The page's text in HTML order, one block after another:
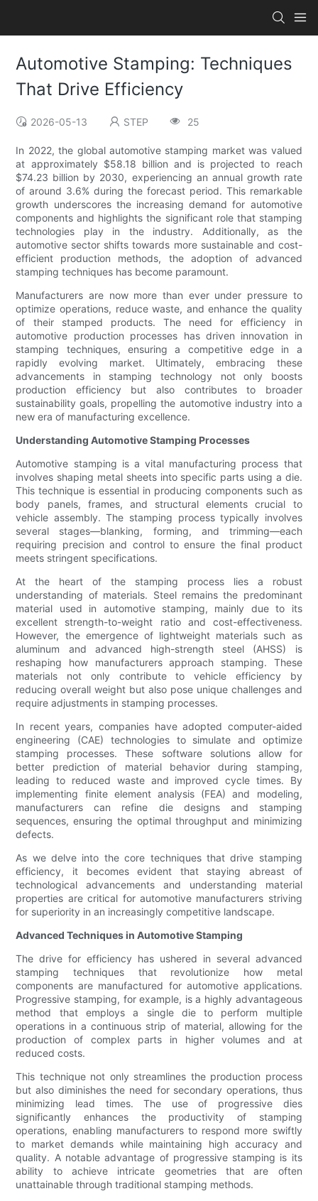
Automotive Stamping: Techniques
That Drive Efficiency
2026-05-13 STEP 25
In 2022, the global automotive stamping market was valued
at approximately $58.18 billion and is projected to reach
$74.23 billion by 2030, experiencing an annual growth rate
of around 3.6% during the forecast period. This remarkable
growth underscores the increasing demand for automotive
components and highlights the significant role that stamping
technologies play in the industry. Additionally, as the
automotive sector shifts towards more sustainable and cost-
efficient production methods, the adoption of advanced
stamping techniques has become paramount.
Manufacturers are now more than ever under pressure to
optimize operations, reduce waste, and enhance the quality
of their stamped products. The need for efficiency in
automotive production processes has driven innovation in
stamping techniques, ensuring a competitive edge in a
rapidly evolving market. Ultimately, embracing these
advancements in stamping technology not only boosts
production efficiency but also contributes to broader
sustainability goals, propelling the automotive industry into a
new era of manufacturing excellence.
Understanding Automotive Stamping Processes
Automotive stamping is a vital manufacturing process that
involves shaping metal sheets into specific parts using a die.
This technique is essential in producing components such as
body panels, frames, and structural elements crucial to
vehicle assembly. The stamping process typically involves
several stages—blanking, forming, and trimming—each
requiring precision and control to ensure the final product
meets stringent specifications.
At the heart of the stamping process lies a robust
understanding of materials. Steel remains the predominant
material used in automotive stamping, mainly due to its
excellent strength-to-weight ratio and cost-effectiveness.
However, the emergence of lightweight materials such as
aluminum and advanced high-strength steel (AHSS) is
reshaping how manufacturers approach stamping. These
materials not only contribute to vehicle efficiency by
reducing overall weight but also pose unique challenges and
require adjustments in stamping processes.
In recent years, companies have adopted computer-aided
engineering (CAE) technologies to simulate and optimize
stamping processes. These software solutions allow for
better prediction of material behavior during stamping,
leading to reduced waste and improved cycle times. By
implementing finite element analysis (FEA) and modeling,
manufacturers can refine die designs and stamping
sequences, ensuring the optimal throughput and minimizing
defects.
As we delve into the core techniques that drive stamping
efficiency, it becomes evident that staying abreast of
technological advancements and understanding material
properties are critical for automotive manufacturers striving
for superiority in an increasingly competitive landscape.
Advanced Techniques in Automotive Stamping
The drive for efficiency has ushered in several advanced
stamping techniques that revolutionize how metal
components are manufactured for automotive applications.
Progressive stamping, for example, is a highly advantageous
method that employs a single die to perform multiple
operations in a continuous strip of material, allowing for the
production of complex parts in higher volumes and at
reduced costs.
This technique not only streamlines the production process
but also diminishes the need for secondary operations, thus
minimizing lead times. The use of progressive dies
significantly enhances the productivity of stamping
operations, enabling manufacturers to respond more swiftly
to market demands while maintaining high accuracy and
quality. A notable advantage of progressive stamping is its
ability to achieve intricate geometries that are often
unattainable through traditional stamping methods.